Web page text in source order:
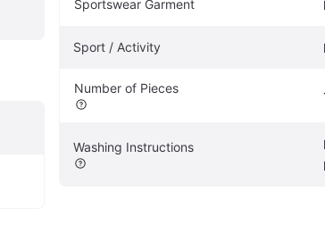
Sportswear Garment
Sport / Activity
Number of Pieces
Washing Instructions